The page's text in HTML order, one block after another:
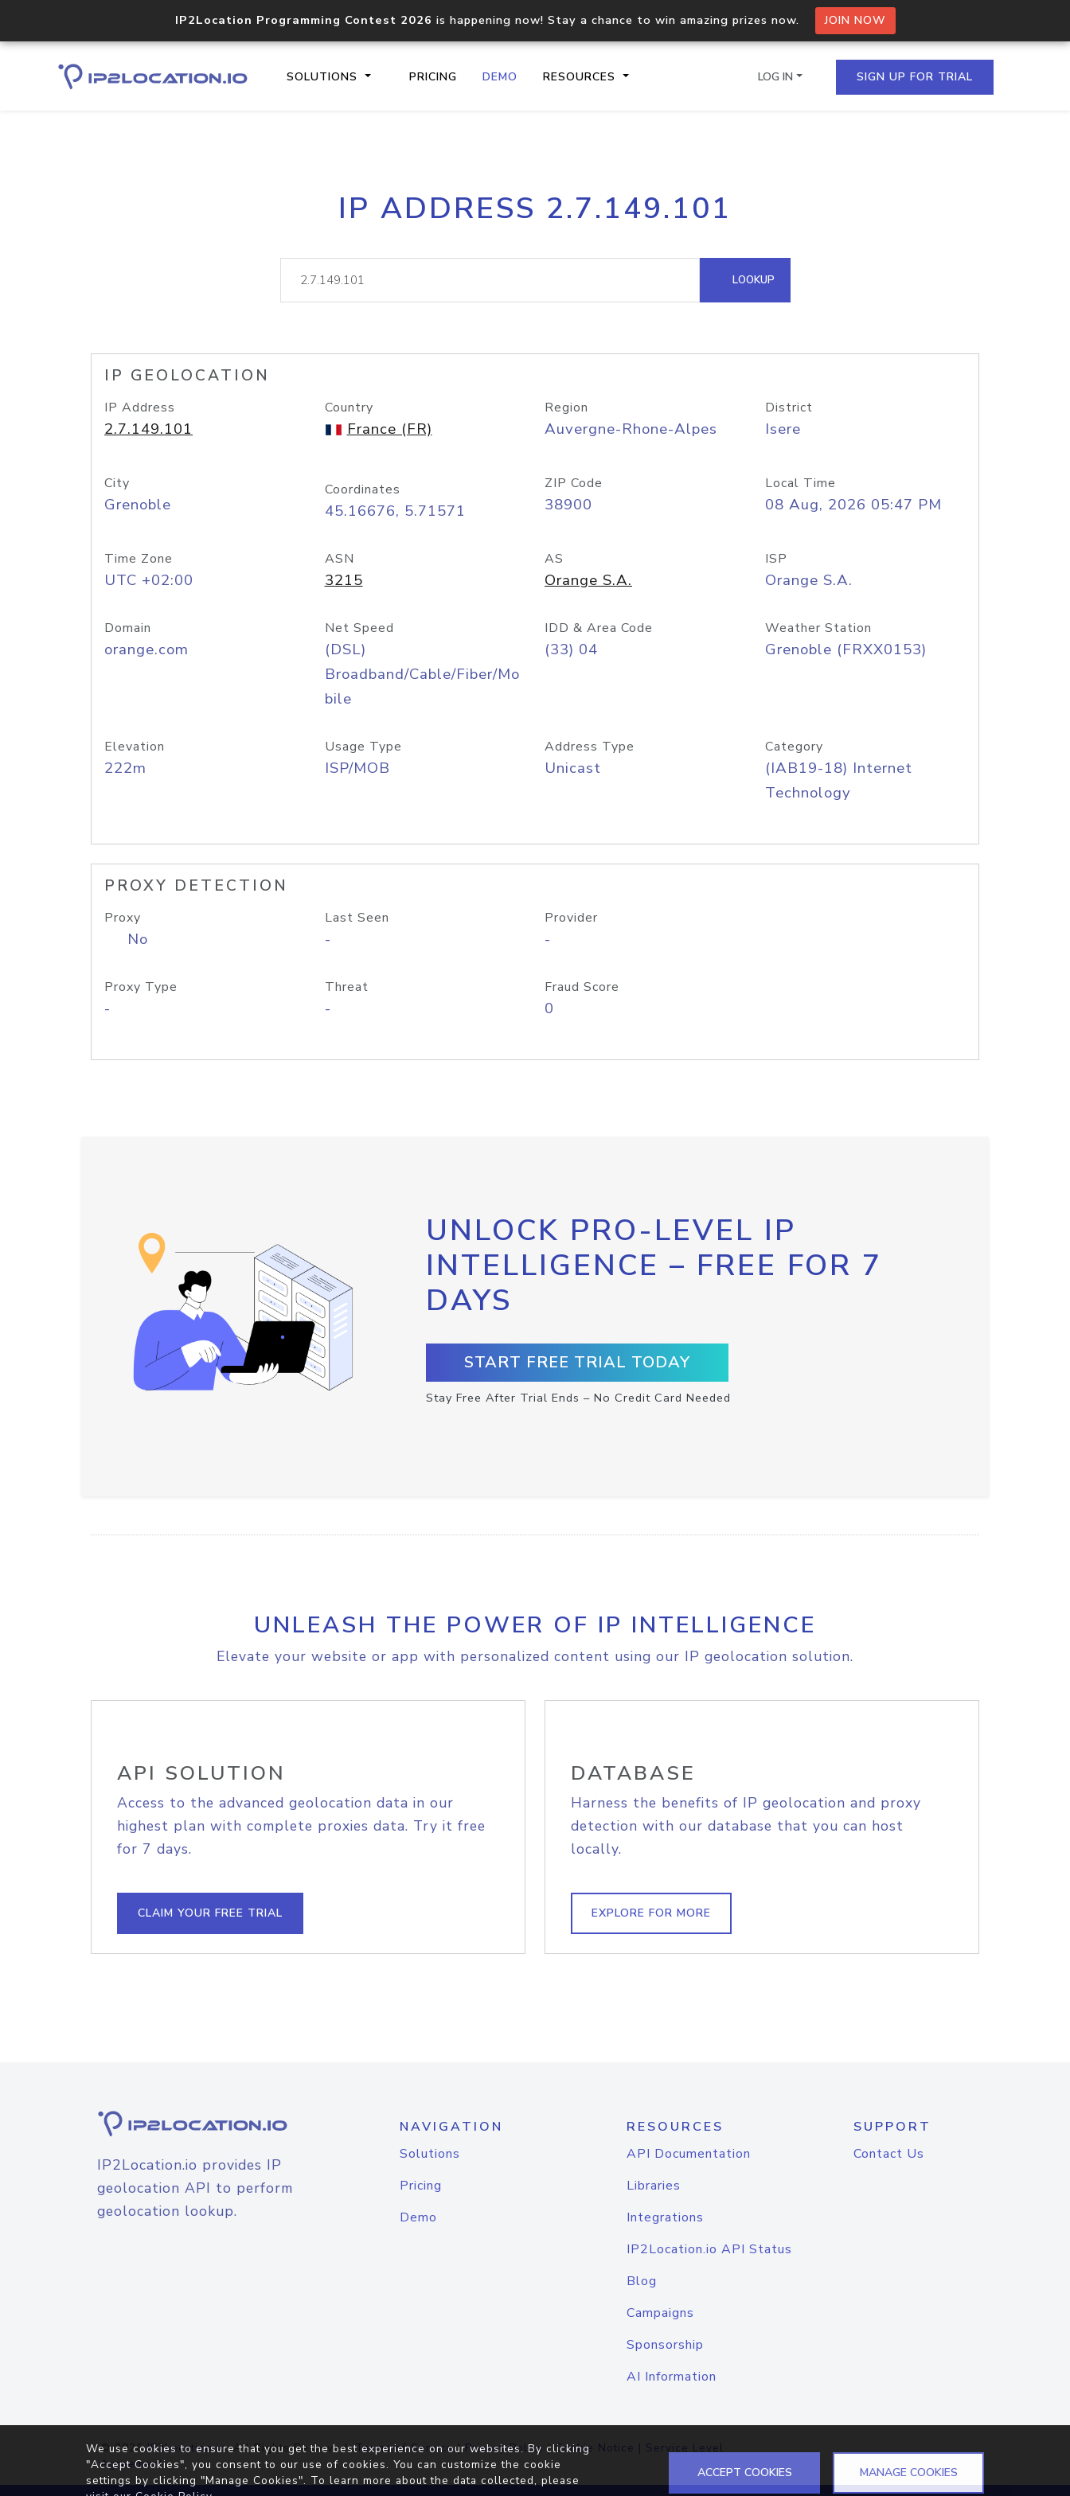
IP2Location Programming Contest 2026 is happening now! Stay a chance to win amazing prizes now. JOIN NOW
SOLUTIONS PRICING DEMO RESOURCES
Core IP geolocation API
documentation
Process multiple IPs in a single
request
lookup
Hosted Domain API
LOG IN SIGN UP FOR TRIAL
IP ADDRESS 2.7.149.101
LOOKUP
IP GEOLOCATION
IP Address
2.7.149.101
Country
France (FR)
Region
Auvergne-Rhone-Alpes
District
Isere
City
Grenoble
Coordinates
45.16676, 5.71571
ZIP Code
38900
Local Time
08 Aug, 2026 05:47 PM
Time Zone
UTC +02:00
ASN
3215
AS
Orange S.A.
ISP
Orange S.A.
Domain
orange.com
Net Speed
(DSL)
Broadband/Cable/Fiber/Mo
bile
IDD & Area Code
(33) 04
Weather Station
Grenoble (FRXX0153)
Elevation
222m
Usage Type
ISP/MOB
Address Type
Unicast
Category
(IAB19-18) Internet
Technology
PROXY DETECTION
Proxy
No
Last Seen
-
Provider
-
Proxy Type
-
Threat
-
Fraud Score
0
UNLOCK PRO-LEVEL IP
INTELLIGENCE – FREE FOR 7
DAYS
START FREE TRIAL TODAY
Stay Free After Trial Ends – No Credit Card Needed
UNLEASH THE POWER OF IP INTELLIGENCE
Elevate your website or app with personalized content using our IP geolocation solution.
API SOLUTION
Access to the advanced geolocation data in our
highest plan with complete proxies data. Try it free
for 7 days.
CLAIM YOUR FREE TRIAL
DATABASE
Harness the benefits of IP geolocation and proxy
detection with our database that you can host
locally.
EXPLORE FOR MORE
IP2Location.io provides IP
geolocation API to perform
geolocation lookup.
NAVIGATION
Solutions
Pricing
Demo
RESOURCES
API Documentation
Libraries
Integrations
IP2Location.io API Status
Blog
Campaigns
Sponsorship
AI Information
SUPPORT
Contact Us
© 2026IP2Location.io. All Rights Reserved.Terms of Service|Privacy Policy |Cookie Notice | Service Level
Agreement
We use cookies to ensure that you get the best experience on our websites. By clicking
"Accept Cookies", you consent to our use of cookies. You can customize the cookie
settings by clicking "Manage Cookies". To learn more about the data collected, please
ACCEPT COOKIES MANAGE COOKIES